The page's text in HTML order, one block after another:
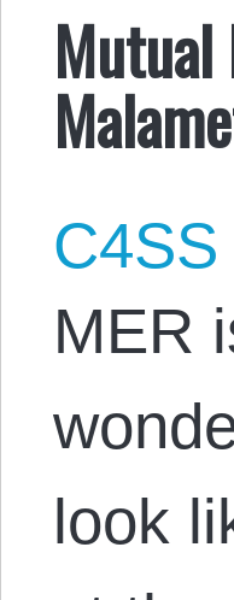
Mutual
C4SS
MER
look